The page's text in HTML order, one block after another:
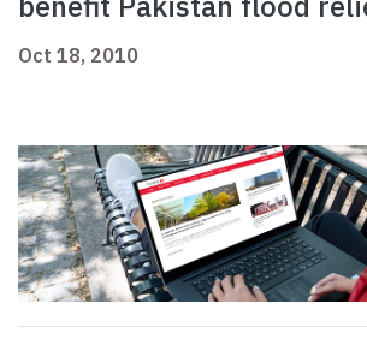
Oct 18, 2010